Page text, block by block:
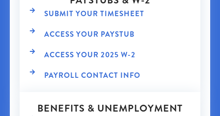
SUBMIT YOUR TIMESHEET
ACCESS YOUR PAYSTUB
ACCESS YOUR 2025 W-2
PAYROLL CONTACT INFO
BENEFITS & UNEMPLOYMENT